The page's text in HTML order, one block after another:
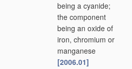
being a cyanide;
the component
being an oxide of
iron, chromium or
manganese
[2006.01]